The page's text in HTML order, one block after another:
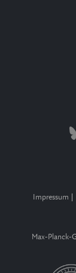
Impressum
Max-Planck-